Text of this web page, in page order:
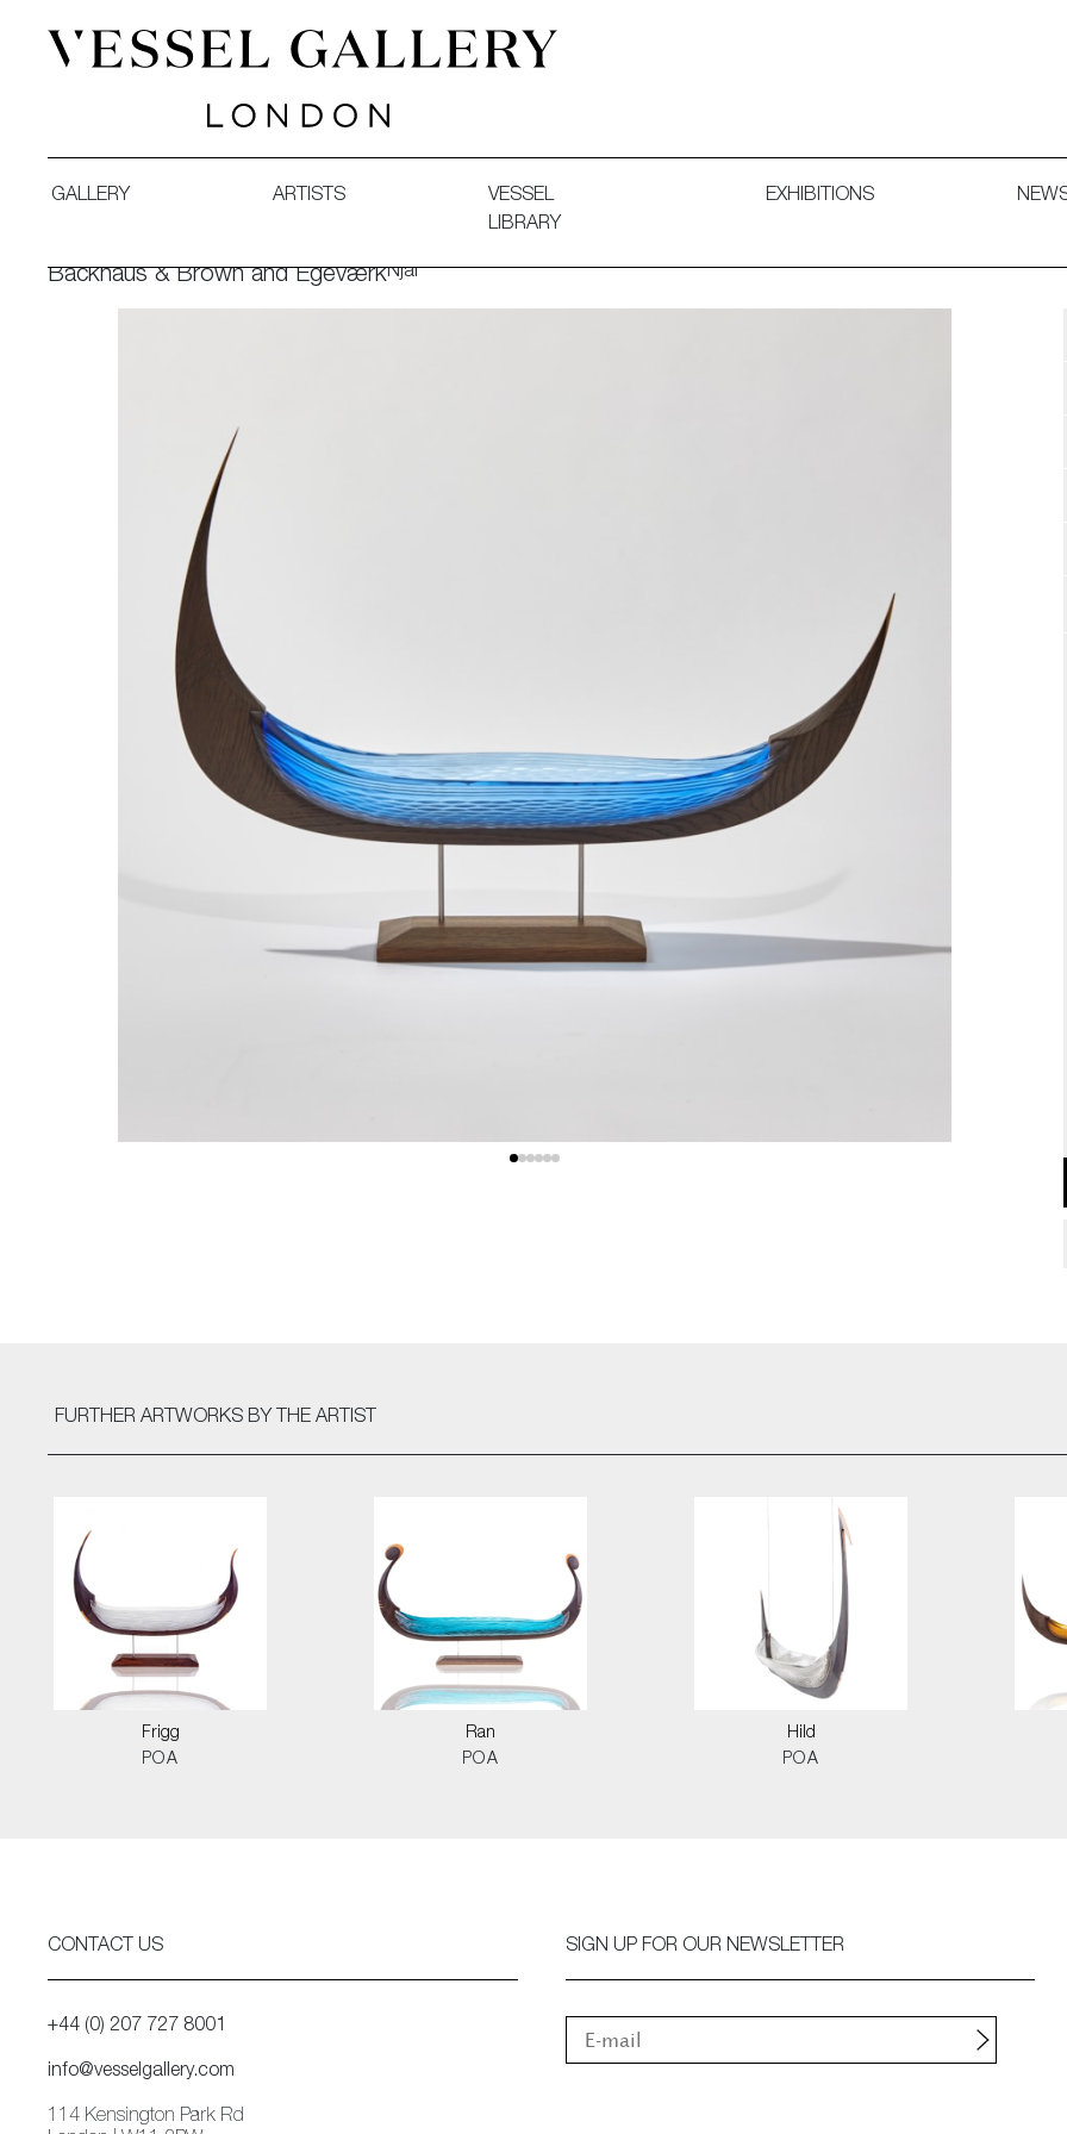
GALLERY ARTISTS
VESSEL
LIBRARY
EXHIBITIONS
Backhaus & Brown and EgeværkNjal
FURTHER ARTWORKS BY THE ARTIST
Frigg
POA
Ran
POA
Hild
POA
CONTACT US
+44 (0) 207 727 8001
info@vesselgallery.com
114 Kensington Park Rd
SIGN UP FOR OUR NEWSLETTER